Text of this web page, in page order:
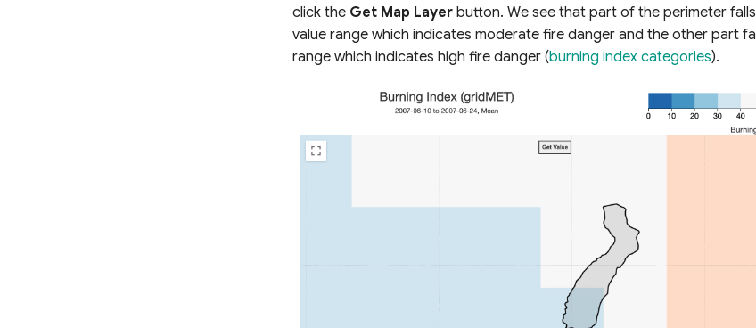
click the Get Map Layer button. We see that part of the perimeter
value range which indicates moderate fire danger and the other part
range which indicates high fire danger (burning index categories).